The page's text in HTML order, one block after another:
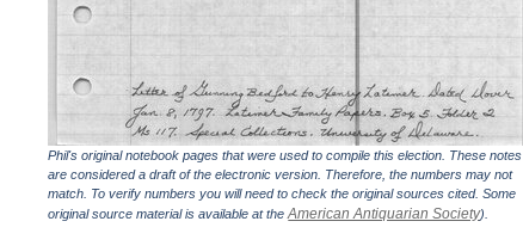
Phil's original notebook pages that were used to compile this election. These notes
are considered a draft of the electronic version. Therefore, the numbers may not
match. To verify numbers you will need to check the original sources cited. Some
original source material is available at theAmerican Antiquarian Society).